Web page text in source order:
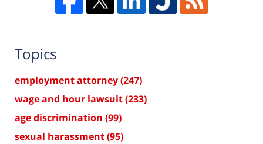
Topics
employment attorney(247)
wage and hour lawsuit(233)
age discrimination (99)
sexual harassment(95)